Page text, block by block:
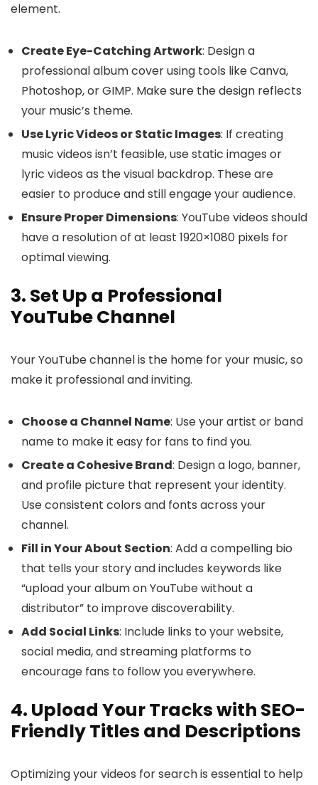
element.
Create Eye-Catching Artwork: Design a
professional album cover using tools like Canva,
Photoshop, or GIMP. Make sure the design reflects
your music’s theme.
Use Lyric Videos or Static Images: If creating
music videos isn’t feasible, use static images or
lyric videos as the visual backdrop. These are
easier to produce and still engage your audience.
Ensure Proper Dimensions: YouTube videos should
have a resolution of at least 1920×1080 pixels for
optimal viewing.
3. Set Up a Professional
YouTube Channel
Your YouTube channel is the home for your music, so
make it professional and inviting.
Choose a Channel Name: Use your artist or band
name to make it easy for fans to find you.
Create a Cohesive Brand: Design a logo, banner,
and profile picture that represent your identity.
Use consistent colors and fonts across your
channel.
Fill in Your About Section: Add a compelling bio
that tells your story and includes keywords like
“upload your album on YouTube without a
distributor” to improve discoverability.
Add Social Links: Include links to your website,
social media, and streaming platforms to
encourage fans to follow you everywhere.
4. Upload Your Tracks with SEO-
Friendly Titles and Descriptions
Optimizing your videos for search is essential to help